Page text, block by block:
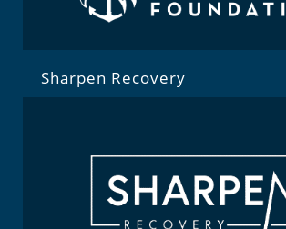
Sharpen Recovery